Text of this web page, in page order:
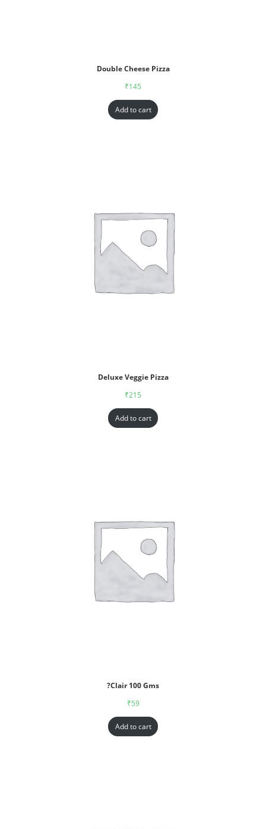
Double Cheese Pizza
₹145
Add to cart
Deluxe Veggie Pizza
₹215
Add to cart
?Clair 100 Gms
₹59
Add to cart